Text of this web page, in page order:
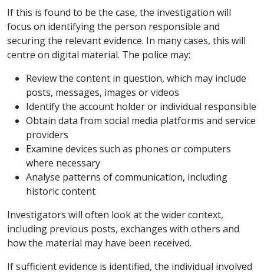
If this is found to be the case, the investigation will
focus on identifying the person responsible and
securing the relevant evidence. In many cases, this will
centre on digital material. The police may:
Review the content in question, which may include
posts, messages, images or videos
Identify the account holder or individual responsible
Obtain data from social media platforms and service
providers
Examine devices such as phones or computers
where necessary
Analyse patterns of communication, including
historic content
Investigators will often look at the wider context,
including previous posts, exchanges with others and
how the material may have been received.
If sufficient evidence is identified, the individual involved